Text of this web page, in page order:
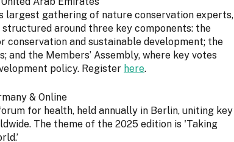
largest gathering of nature conservation experts,
structured around three key components: the
and sustainable development; the
and the Members’ Assembly, where key votes
policy. Register here.
& Online
for health, held annually in Berlin, uniting key
The theme of the 2025 edition is 'Taking